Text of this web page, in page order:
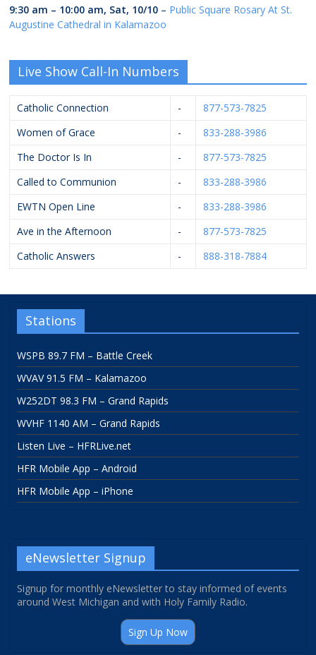
9:30 am – 10:00 am, Sat, 10/10 – Public Square Rosary At St.
Augustine Cathedral in Kalamazoo
Live Show Call-In Numbers
Catholic Connection -
877-573-7825
Women of Grace
-
833-288-3986
The Doctor Is In
-
877-573-7825
Called to Communion
-
833-288-3986
EWTN Open Line
-
833-288-3986
Ave in the Afternoon
-
877-573-7825
Catholic Answers
- 888-318-7884
Stations
WSPB 89.7 FM – Battle Creek
WVAV 91.5 FM – Kalamazoo
W252DT 98.3 FM – Grand Rapids
WVHF 1140 AM – Grand Rapids
Listen Live – HFRLive.net
HFR Mobile App – Android
HFR Mobile App – iPhone
eNewsletter Signup
Signup for monthly eNewsletter to stay informed of events
around West Michigan and with Holy Family Radio.
Sign Up Now